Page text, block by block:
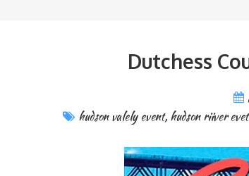
Dutchess
hudson valely event, hudson riiver